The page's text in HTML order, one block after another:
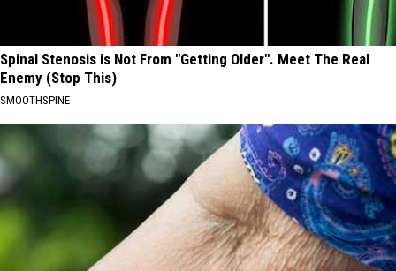
Spinal Stenosis is Not From "Getting Older". Meet The Real
Enemy (Stop This)
SMOOTHSPINE